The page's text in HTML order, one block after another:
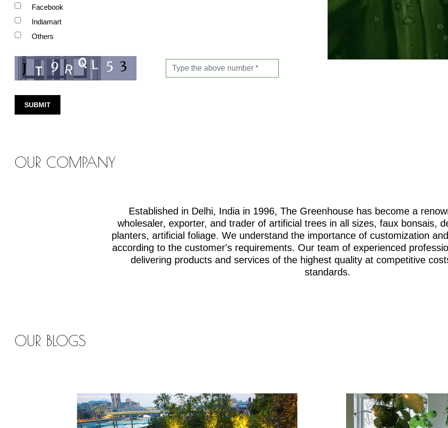
Facebook
Indiamart
Others
SUBMIT
OUR COMPANY
Established in Delhi, India in 1996, The Greenhouse has become a
wholesaler, exporter, and trader of artificial trees in all sizes, faux bonsais,
planters, artificial foliage. We understand the importance of customization
according to the customer's requirements. Our team of experienced
delivering products and services of the highest quality at competitive
standards.
OUR BLOGS